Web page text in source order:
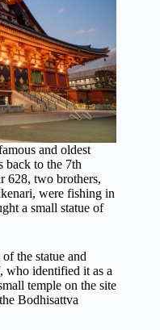
and oldest
back to the 7th
628, two brothers,
were fishing in
a small statue of
the statue and
who identified it as a
temple on the site
Bodhisattva